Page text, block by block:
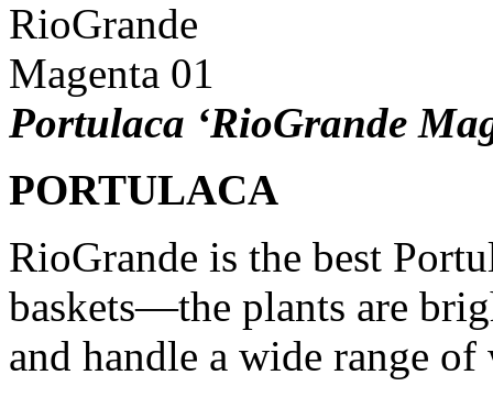
Portulaca ‘RioGrande
PORTULACA
RioGrande is the best
baskets—the plants are
and handle a wide range